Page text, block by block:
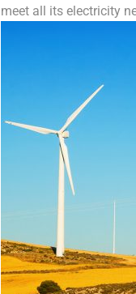
meet all its electricity